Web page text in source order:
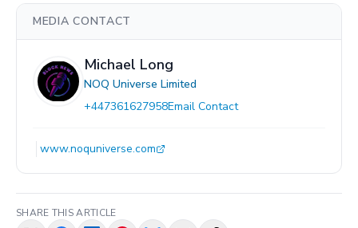
MEDIA CONTACT
Michael Long
NOQ Universe Limited
+447361627958Email Contact
www.noquniverse.com
SHARE THIS ARTICLE